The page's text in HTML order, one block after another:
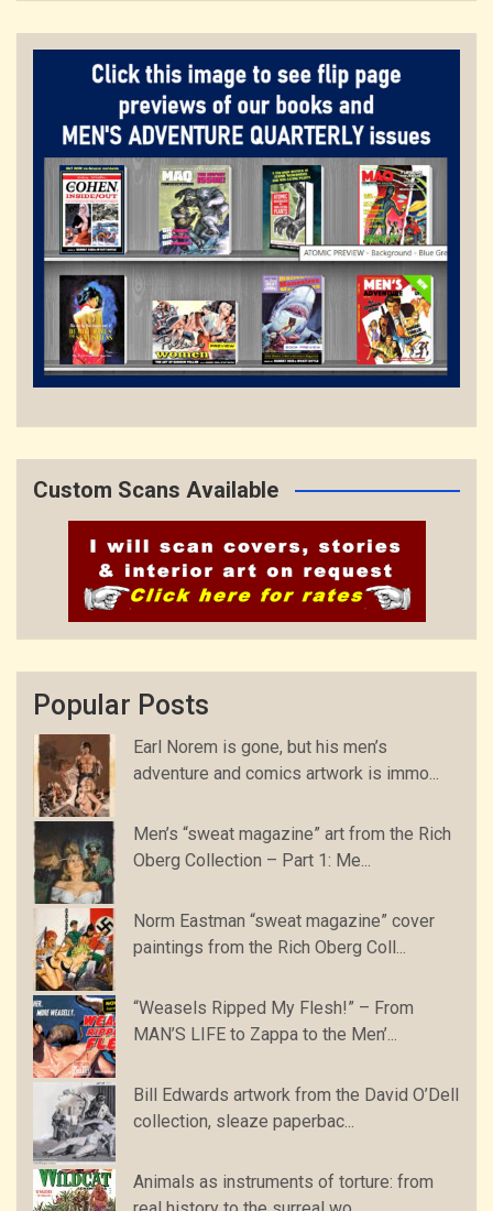
Custom Scans Available
Popular Posts
Earl Norem is gone, but his men’s
adventure and comics artwork is immo...
Men’s “sweat magazine” art from the Rich
Oberg Collection – Part 1: Me...
Norm Eastman “sweat magazine” cover
paintings from the Rich Oberg Coll...
“Weasels Ripped My Flesh!” – From
MAN’S LIFE to Zappa to the Men’...
Bill Edwards artwork from the David O’Dell
collection, sleaze paperbac...
Animals as instruments of torture: from